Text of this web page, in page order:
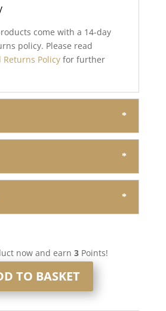
come with a 14-day
policy. Please read
Returns Policy for further
now and earn 3Points!
TO BASKET